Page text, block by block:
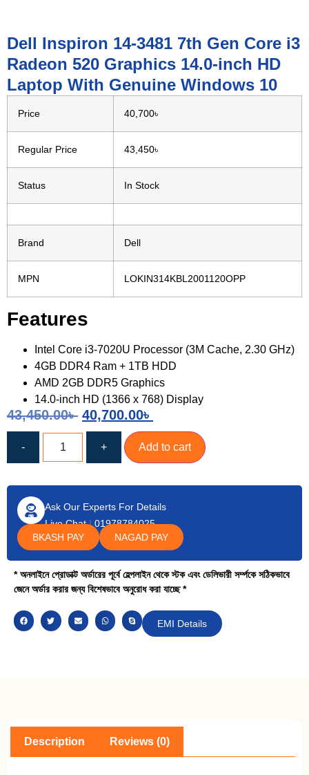
Dell Inspiron 14-3481 7th Gen Core i3
Radeon 520 Graphics 14.0-inch HD
Laptop With Genuine Windows 10
Price 40,700৳
Regular Price 43,450৳
Status In Stock
Brand Dell
MPN LOKIN314KBL2001120OPP
Features
Intel Core i3-7020U Processor (3M Cache, 2.30 GHz)
4GB DDR4 Ram + 1TB HDD
AMD 2GB DDR5 Graphics
14.0-inch HD (1366 x 768) Display
43,450.00৳ 40,700.00৳
- + Add to cart
Ask Our Experts For Details
Live Chat|01978784025
BKASH PAY
NAGAD PAY
* অনলাইনে প্রোডাক্ট অর্ডারের পূর্বে হেল্পলাইন থেকে স্টক এবং ডেলিভারী সর্ম্পকে সঠিকভাবে
জেনে অর্ডার করার জন্য বিশেষভাবে অনুরোধ করা যাচ্ছে *
EMI Details
Description Reviews (0)